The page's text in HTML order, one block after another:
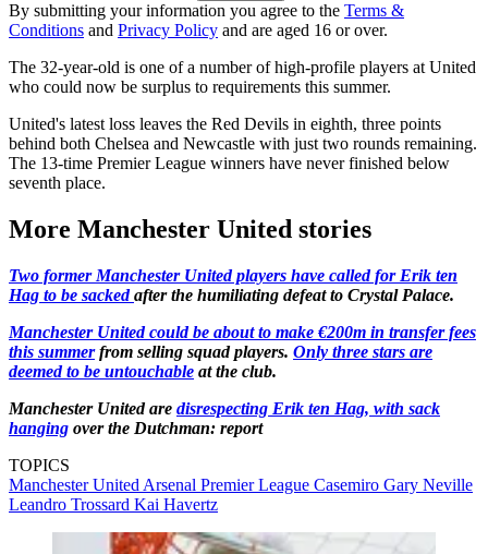
By submitting your information you agree to the Terms &
Conditions and Privacy Policy and are aged 16 or over.
The 32-year-old is one of a number of high-profile players at United
who could now be surplus to requirements this summer.
United's latest loss leaves the Red Devils in eighth, three points
behind both Chelsea and Newcastle with just two rounds remaining.
The 13-time Premier League winners have never finished below
seventh place.
More Manchester United stories
Two former Manchester United players have called for Erik ten
Hag to be sackedafter the humiliating defeat to Crystal Palace.
Manchester United could be about to make €200m in transfer fees
this summerfrom selling squad players. Only three stars are
deemed to be untouchable at the club.
Manchester United are disrespecting Erik ten Hag, with sack
hanging over the Dutchman: report
TOPICS
Manchester United Arsenal Premier League Casemiro Gary Neville
Leandro Trossard Kai Havertz